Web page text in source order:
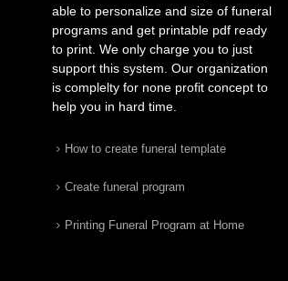
able to personalize and size of funeral
programs and get printable pdf ready
to print. We only charge you to just
support this system. Our organization
is complelty for none profit concept to
help you in hard time.
How to create funeral template
Create funeral program
Printing Funeral Program at Home